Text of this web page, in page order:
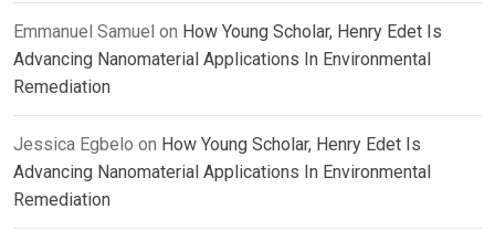
Emmanuel Samuel on How Young Scholar, Henry Edet Is
Advancing Nanomaterial Applications In Environmental
Remediation
Jessica Egbelo on How Young Scholar, Henry Edet Is
Advancing Nanomaterial Applications In Environmental
Remediation